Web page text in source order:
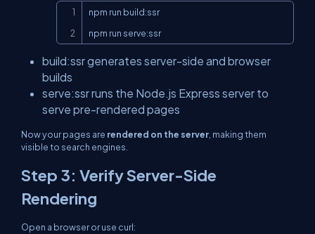
npm run build:ssr
npm run serve:ssr
build:ssrgenerates server-side and browser
builds
serve:ssrruns the Node.js Express server to
serve pre-rendered pages
Now your pages are rendered on the server, making them
visible to search engines.
Step 3: Verify Server-Side
Rendering
Open a browser or use curl: